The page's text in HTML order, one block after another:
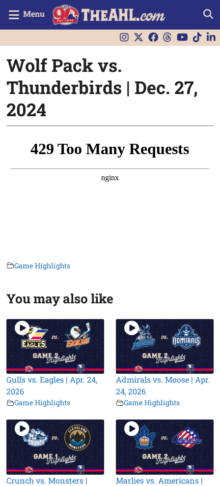
Menu
Wolf Pack vs.
Thunderbirds | Dec. 27,
2024
Game Highlights
You may also like
Gulls vs. Eagles | Apr. 24,
2026
Game Highlights
Admirals vs. Moose | Apr.
24, 2026
Game Highlights
Crunch vs. Monsters |
Marlies vs. Americans |